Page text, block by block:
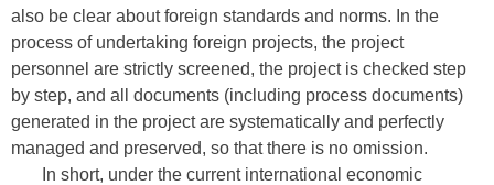
also be clear about foreign standards and norms. In the
process of undertaking foreign projects, the project
personnel are strictly screened, the project is checked step
by step, and all documents (including process documents)
generated in the project are systematically and perfectly
managed and preserved, so that there is no omission.
In short, under the current international economic